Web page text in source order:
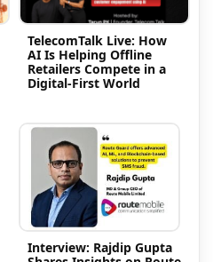
TelecomTalk Live: How
AI Is Helping Offline
Retailers Compete in a
Digital-First World
Interview: Rajdip Gupta